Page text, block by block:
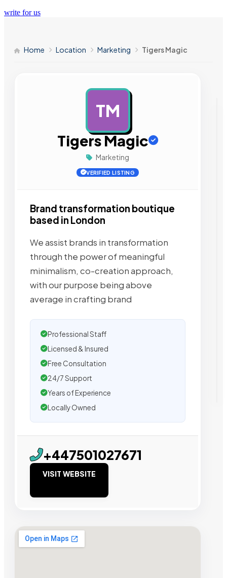
write for us
Home Location Marketing Tigers Magic
TM
Tigers Magic
Marketing
VERIFIED LISTING
Brand transformation boutique
based in London
We assist brands in transformation
through the power of meaningful
minimalism, co-creation approach,
with our purpose being above
average in crafting brand
Professional Staff
Licensed & Insured
Free Consultation
24/7 Support
Years of Experience
Locally Owned
+447501027671
VISIT WEBSITE